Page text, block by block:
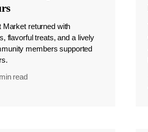
Market returned with
flavorful treats, and a lively
members supported
read